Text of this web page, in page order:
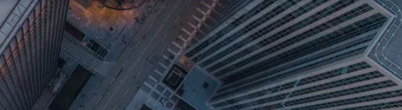
Property Management
Leasing
Corporate Capital Markets
FAQ ResourcesCareers